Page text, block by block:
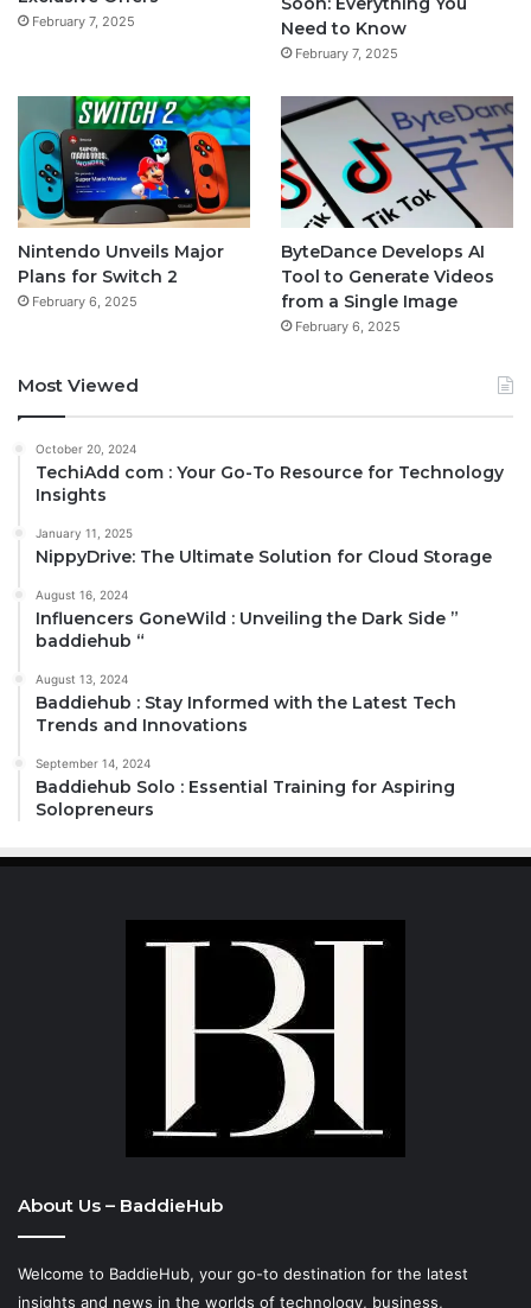
February 7, 2025
Need to Know
February 7, 2025
Nintendo Unveils Major
Plans for Switch 2
February 6, 2025
ByteDance Develops AI
Tool to Generate Videos
from a Single Image
February 6, 2025
Most Viewed
October 20, 2024
TechiAdd com : Your Go-To Resource for Technology
Insights
January 11, 2025
NippyDrive: The Ultimate Solution for Cloud Storage
August 16, 2024
Influencers GoneWild : Unveiling the Dark Side ”
baddiehub “
August 13, 2024
Baddiehub : Stay Informed with the Latest Tech
Trends and Innovations
September 14, 2024
Baddiehub Solo : Essential Training for Aspiring
Solopreneurs
About Us – BaddieHub
Welcome to BaddieHub, your go-to destination for the latest
insights and news in the worlds of technology, business,